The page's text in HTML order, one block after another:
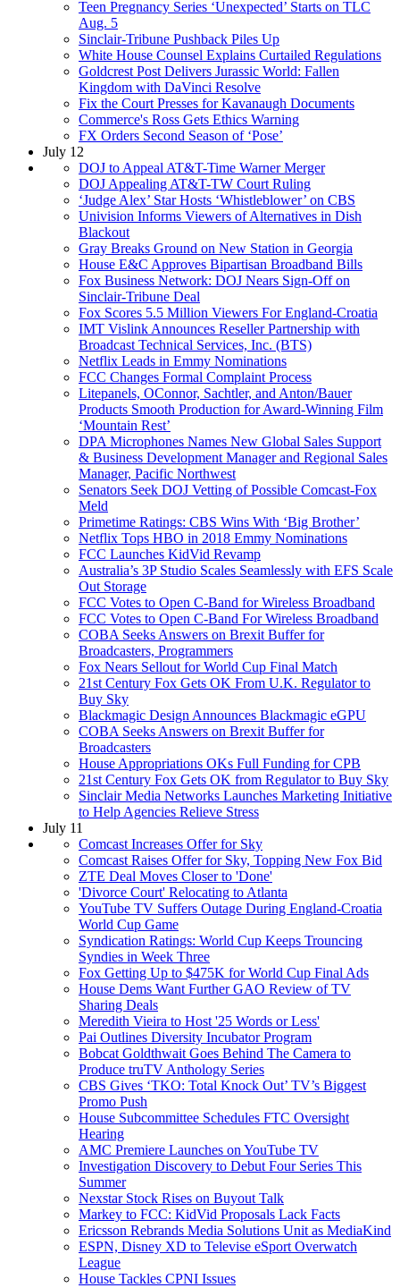
Teen Pregnancy Series ‘Unexpected’ Starts on TLC
Aug. 5
Sinclair-Tribune Pushback Piles Up
White House Counsel Explains Curtailed Regulations
Goldcrest Post Delivers Jurassic World: Fallen
Kingdom with DaVinci Resolve
Fix the Court Presses for Kavanaugh Documents
Commerce's Ross Gets Ethics Warning
FX Orders Second Season of ‘Pose’
July 12
DOJ to Appeal AT&T-Time Warner Merger
DOJ Appealing AT&T-TW Court Ruling
‘Judge Alex’ Star Hosts ‘Whistleblower’ on CBS
Univision Informs Viewers of Alternatives in Dish
Blackout
Gray Breaks Ground on New Station in Georgia
House E&C Approves Bipartisan Broadband Bills
Fox Business Network: DOJ Nears Sign-Off on
Sinclair-Tribune Deal
Fox Scores 5.5 Million Viewers For England-Croatia
IMT Vislink Announces Reseller Partnership with
Broadcast Technical Services, Inc. (BTS)
Netflix Leads in Emmy Nominations
FCC Changes Formal Complaint Process
Litepanels, OConnor, Sachtler, and Anton/Bauer
Products Smooth Production for Award-Winning Film
‘Mountain Rest’
DPA Microphones Names New Global Sales Support
& Business Development Manager and Regional Sales
Manager, Pacific Northwest
Senators Seek DOJ Vetting of Possible Comcast-Fox
Meld
Primetime Ratings: CBS Wins With ‘Big Brother’
Netflix Tops HBO in 2018 Emmy Nominations
FCC Launches KidVid Revamp
Australia’s 3P Studio Scales Seamlessly with EFS Scale
Out Storage
FCC Votes to Open C-Band for Wireless Broadband
FCC Votes to Open C-Band For Wireless Broadband
COBA Seeks Answers on Brexit Buffer for
Broadcasters, Programmers
Fox Nears Sellout for World Cup Final Match
21st Century Fox Gets OK From U.K. Regulator to
Buy Sky
Blackmagic Design Announces Blackmagic eGPU
COBA Seeks Answers on Brexit Buffer for
Broadcasters
House Appropriations OKs Full Funding for CPB
21st Century Fox Gets OK from Regulator to Buy Sky
Sinclair Media Networks Launches Marketing Initiative
to Help Agencies Relieve Stress
July 11
Comcast Increases Offer for Sky
Comcast Raises Offer for Sky, Topping New Fox Bid
ZTE Deal Moves Closer to 'Done'
'Divorce Court' Relocating to Atlanta
YouTube TV Suffers Outage During England-Croatia
World Cup Game
Syndication Ratings: World Cup Keeps Trouncing
Syndies in Week Three
Fox Getting Up to $475K for World Cup Final Ads
House Dems Want Further GAO Review of TV
Sharing Deals
Meredith Vieira to Host '25 Words or Less'
Pai Outlines Diversity Incubator Program
Bobcat Goldthwait Goes Behind The Camera to
Produce truTV Anthology Series
CBS Gives ‘TKO: Total Knock Out’ TV’s Biggest
Promo Push
House Subcommittee Schedules FTC Oversight
Hearing
AMC Premiere Launches on YouTube TV
Investigation Discovery to Debut Four Series This
Summer
Nexstar Stock Rises on Buyout Talk
Markey to FCC: KidVid Proposals Lack Facts
Ericsson Rebrands Media Solutions Unit as MediaKind
ESPN, Disney XD to Televise eSport Overwatch
League
House Tackles CPNI Issues